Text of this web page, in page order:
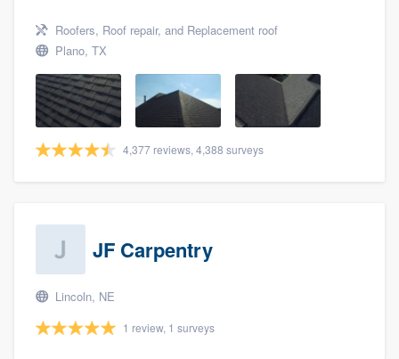
Roofers, Roof repair, and Replacement roof
Plano, TX
4,377 reviews, 4,388 surveys
JF Carpentry
Lincoln, NE
1 review, 1 surveys